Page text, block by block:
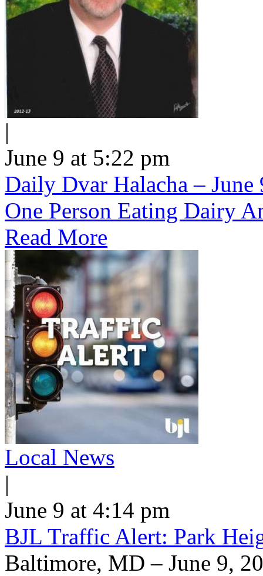
|
June 9 at 5:22 pm
Daily Dvar Halacha –
One Person Eating Dairy
Read More
Local News
|
June 9 at 4:14 pm
BJL Traffic Alert: Park
Baltimore, MD – June 9,